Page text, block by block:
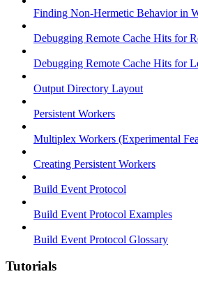
Finding Non-Hermetic Behavior in
Debugging Remote Cache Hits for
Debugging Remote Cache Hits for
Output Directory Layout
Persistent Workers
Multiplex Workers (Experimental
Creating Persistent Workers
Build Event Protocol
Build Event Protocol Examples
Build Event Protocol Glossary
Tutorials